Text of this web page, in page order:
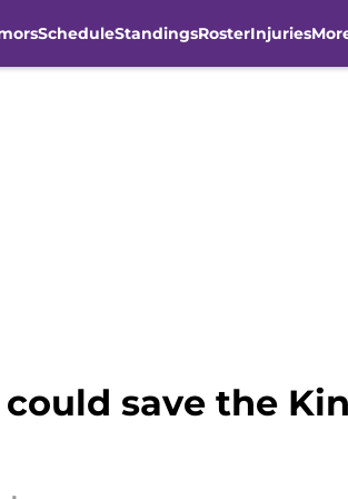
ScheduleStandingsRosterInjuries
save the